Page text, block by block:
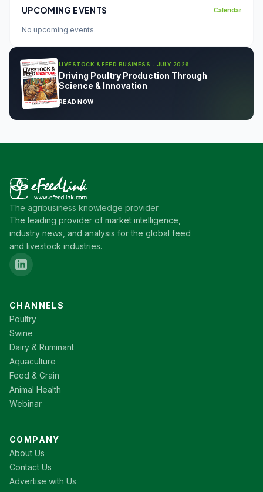
UPCOMING EVENTS Calendar
No upcoming events.
LIVESTOCK & FEED BUSINESS - JULY 2026
Driving Poultry Production Through
Science & Innovation
READ NOW
The agribusiness knowledge provider
The leading provider of market intelligence,
industry news, and analysis for the global feed
and livestock industries.
CHANNELS
Poultry
Swine
Dairy & Ruminant
Aquaculture
Feed & Grain
Animal Health
Webinar
COMPANY
About Us
Contact Us
Advertise with Us